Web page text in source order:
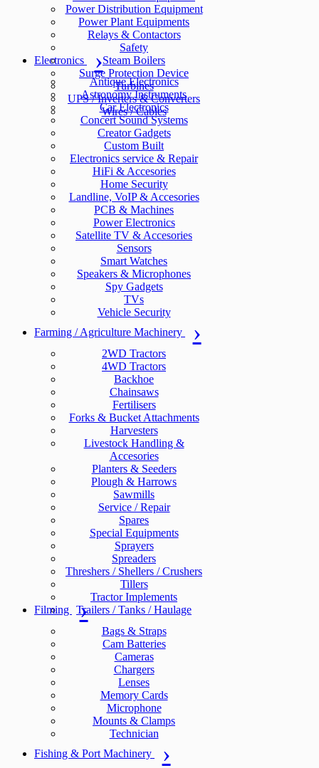
Power Distribution Equipment
Power Plant Equipments
Relays & Contactors
Safety
Steam Boilers
Surge Protection Device
Turbines
UPS / Inverters & Converters
Wires / Cables
Electronics
Antique Electronics
Astronomy Instruments
Car Electronics
Concert Sound Systems
Creator Gadgets
Custom Built
Electronics service & Repair
HiFi & Accesories
Home Security
Landline, VoIP & Accesories
PCB & Machines
Power Electronics
Satellite TV & Accesories
Sensors
Smart Watches
Speakers & Microphones
Spy Gadgets
TVs
Vehicle Security
Farming / Agriculture Machinery
2WD Tractors
4WD Tractors
Backhoe
Chainsaws
Fertilisers
Forks & Bucket Attachments
Harvesters
Livestock Handling &
Accesories
Planters & Seeders
Plough & Harrows
Sawmills
Service / Repair
Spares
Special Equipments
Sprayers
Spreaders
Threshers / Shellers / Crushers
Tillers
Tractor Implements
Trailers / Tanks / Haulage
Filming
Bags & Straps
Cam Batteries
Cameras
Chargers
Lenses
Memory Cards
Microphone
Mounts & Clamps
Technician
Fishing & Port Machinery